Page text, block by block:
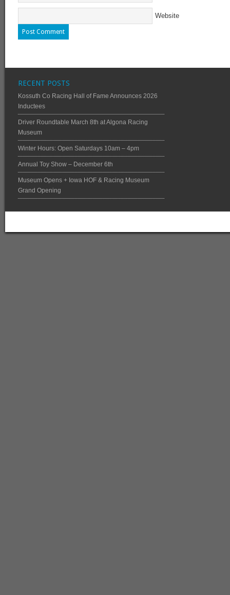
Website
RECENT POSTS
Kossuth Co Racing Hall of Fame Announces 2026
Inductees
Driver Roundtable March 8th at Algona Racing
Museum
Winter Hours: Open Saturdays 10am – 4pm
Annual Toy Show – December 6th
Museum Opens + Iowa HOF & Racing Museum
Grand Opening